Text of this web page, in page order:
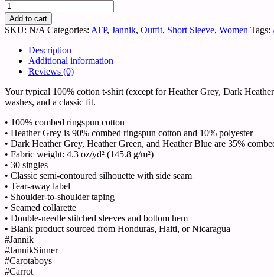
Add to cart
SKU: N/A Categories: ATP, Jannik, Outfit, Short Sleeve, Women Tags:
Description
Additional information
Reviews (0)
Your typical 100% cotton t-shirt (except for Heather Grey, Dark
washes, and a classic fit.
• 100% combed ringspun cotton
• Heather Grey is 90% combed ringspun cotton and 10% polyester
• Dark Heather Grey, Heather Green, and Heather Blue are 35%
• Fabric weight: 4.3 oz/yd² (145.8 g/m²)
• 30 singles
• Classic semi-contoured silhouette with side seam
• Tear-away label
• Shoulder-to-shoulder taping
• Seamed collarette
• Double-needle stitched sleeves and bottom hem
• Blank product sourced from Honduras, Haiti, or Nicaragua
#Jannik
#JannikSinner
#Carotaboys
#Carrot